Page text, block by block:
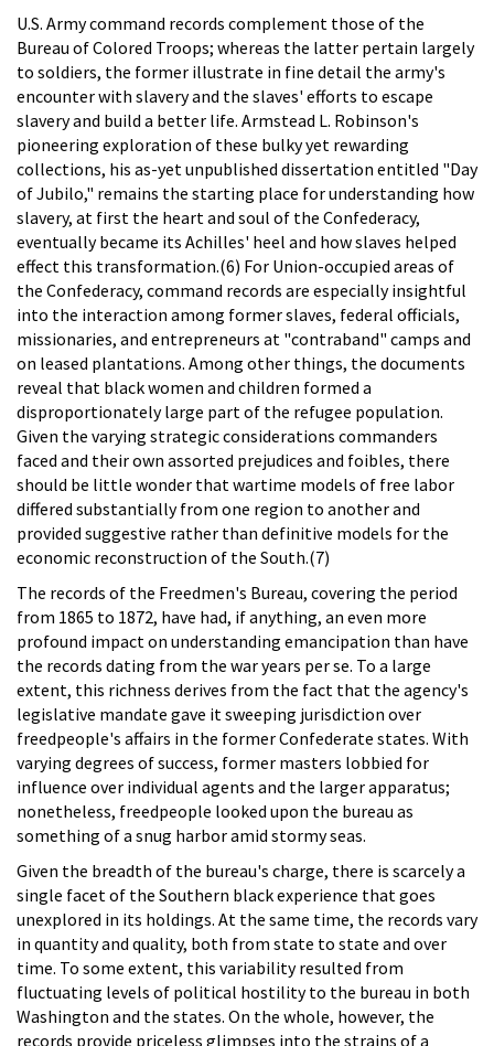
U.S. Army command records complement those of the
Bureau of Colored Troops; whereas the latter pertain largely
to soldiers, the former illustrate in fine detail the army's
encounter with slavery and the slaves' efforts to escape
slavery and build a better life. Armstead L. Robinson's
pioneering exploration of these bulky yet rewarding
collections, his as-yet unpublished dissertation entitled "Day
of Jubilo," remains the starting place for understanding how
slavery, at first the heart and soul of the Confederacy,
eventually became its Achilles' heel and how slaves helped
effect this transformation.(6) For Union-occupied areas of
the Confederacy, command records are especially insightful
into the interaction among former slaves, federal officials,
missionaries, and entrepreneurs at "contraband" camps and
on leased plantations. Among other things, the documents
reveal that black women and children formed a
disproportionately large part of the refugee population.
Given the varying strategic considerations commanders
faced and their own assorted prejudices and foibles, there
should be little wonder that wartime models of free labor
differed substantially from one region to another and
provided suggestive rather than definitive models for the
economic reconstruction of the South.(7)
The records of the Freedmen's Bureau, covering the period
from 1865 to 1872, have had, if anything, an even more
profound impact on understanding emancipation than have
the records dating from the war years per se. To a large
extent, this richness derives from the fact that the agency's
legislative mandate gave it sweeping jurisdiction over
freedpeople's affairs in the former Confederate states. With
varying degrees of success, former masters lobbied for
influence over individual agents and the larger apparatus;
nonetheless, freedpeople looked upon the bureau as
something of a snug harbor amid stormy seas.
Given the breadth of the bureau's charge, there is scarcely a
single facet of the Southern black experience that goes
unexplored in its holdings. At the same time, the records vary
in quantity and quality, both from state to state and over
time. To some extent, this variability resulted from
fluctuating levels of political hostility to the bureau in both
Washington and the states. On the whole, however, the
records provide priceless glimpses into the strains of a